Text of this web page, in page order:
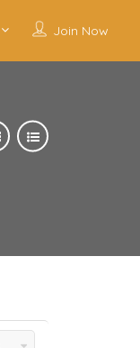
Join Now